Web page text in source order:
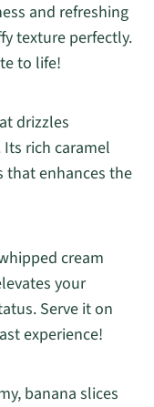
and refreshing
texture perfectly.
to life!
drizzles
rich caramel
that enhances the
cream
your
Serve it on
experience!
banana slices